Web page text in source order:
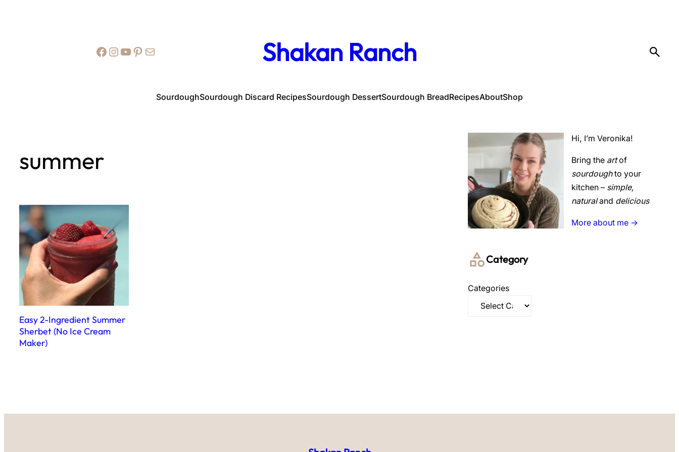
Facebook InstagramYouTube Pinterest Mail Shakan Ranch
SourdoughSourdough Discard RecipesSourdough DessertSourdough BreadRecipesAboutShop
summer
Easy 2-Ingredient Summer
Sherbet (No Ice Cream
Maker)
Hi, I’m Veronika!
Bring the artof
sourdoughto your
kitchen – simple,
naturaland delicious
More about me ->
Category
Categories